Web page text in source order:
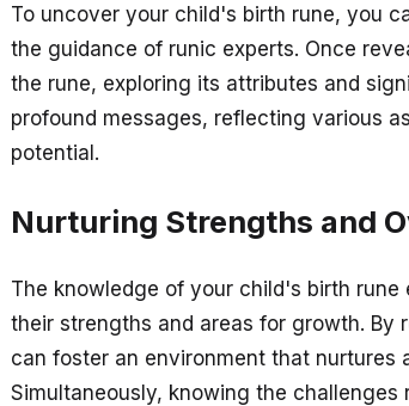
To uncover your child's birth rune, you
the guidance of runic experts. Once
the rune, exploring its attributes and
profound messages, reflecting various
potential.
Nurturing Strengths and
The knowledge of your child's birth
their strengths and areas for growth. By
can foster an environment that nurtures
Simultaneously, knowing the